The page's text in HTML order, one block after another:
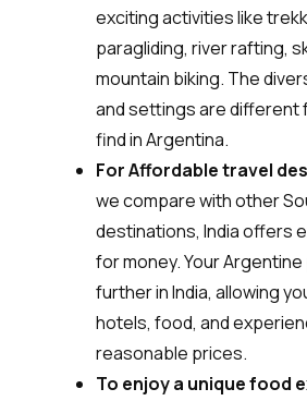
exciting activities like
paragliding, river rafting,
mountain biking. The
and settings are different
find in Argentina.
For Affordable travel
we compare with other
destinations, India offers
for money. Your
further in India, allowing
hotels, food, and
reasonable prices.
To enjoy a unique food